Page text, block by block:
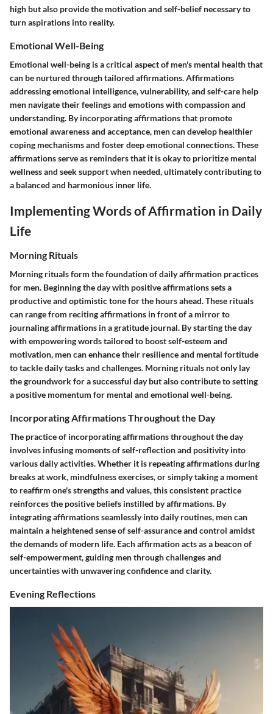
high but also provide the motivation and self-belief necessary to
turn aspirations into reality.
Emotional Well-Being
Emotional well-being is a critical aspect of men's mental health that
can be nurtured through tailored affirmations. Affirmations
addressing emotional intelligence, vulnerability, and self-care help
men navigate their feelings and emotions with compassion and
understanding. By incorporating affirmations that promote
emotional awareness and acceptance, men can develop healthier
coping mechanisms and foster deep emotional connections. These
affirmations serve as reminders that it is okay to prioritize mental
wellness and seek support when needed, ultimately contributing to
a balanced and harmonious inner life.
Implementing Words of Affirmation in Daily
Life
Morning Rituals
Morning rituals form the foundation of daily affirmation practices
for men. Beginning the day with positive affirmations sets a
productive and optimistic tone for the hours ahead. These rituals
can range from reciting affirmations in front of a mirror to
journaling affirmations in a gratitude journal. By starting the day
with empowering words tailored to boost self-esteem and
motivation, men can enhance their resilience and mental fortitude
to tackle daily tasks and challenges. Morning rituals not only lay
the groundwork for a successful day but also contribute to setting
a positive momentum for mental and emotional well-being.
Incorporating Affirmations Throughout the Day
The practice of incorporating affirmations throughout the day
involves infusing moments of self-reflection and positivity into
various daily activities. Whether it is repeating affirmations during
breaks at work, mindfulness exercises, or simply taking a moment
to reaffirm one's strengths and values, this consistent practice
reinforces the positive beliefs instilled by affirmations. By
integrating affirmations seamlessly into daily routines, men can
maintain a heightened sense of self-assurance and control amidst
the demands of modern life. Each affirmation acts as a beacon of
self-empowerment, guiding men through challenges and
uncertainties with unwavering confidence and clarity.
Evening Reflections